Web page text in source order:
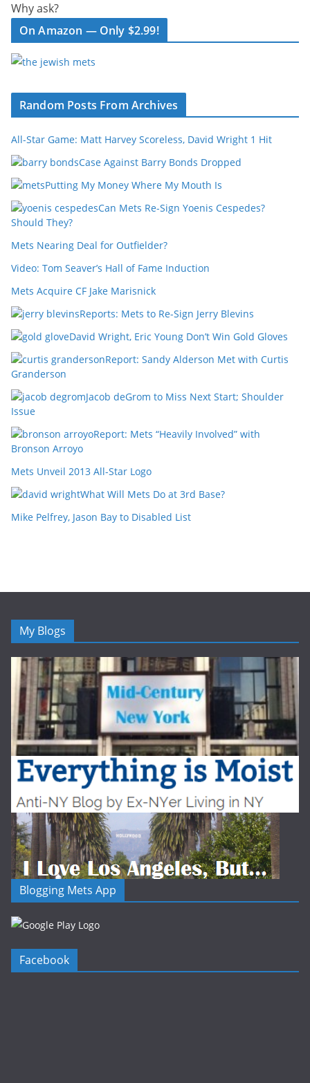
Why ask?
On Amazon — Only $2.99!
Random Posts From Archives
All-Star Game: Matt Harvey Scoreless, David Wright 1 Hit
Case Against Barry Bonds Dropped
Putting My Money Where My Mouth Is
Can Mets Re-Sign Yoenis Cespedes?
Should They?
Mets Nearing Deal for Outfielder?
Video: Tom Seaver’s Hall of Fame Induction
Mets Acquire CF Jake Marisnick
Reports: Mets to Re-Sign Jerry Blevins
David Wright, Eric Young Don’t Win Gold Gloves
Report: Sandy Alderson Met with Curtis
Granderson
Jacob deGrom to Miss Next Start; Shoulder
Issue
Report: Mets “Heavily Involved” with
Bronson Arroyo
Mets Unveil 2013 All-Star Logo
What Will Mets Do at 3rd Base?
Mike Pelfrey, Jason Bay to Disabled List
My Blogs
Blogging Mets App
Facebook